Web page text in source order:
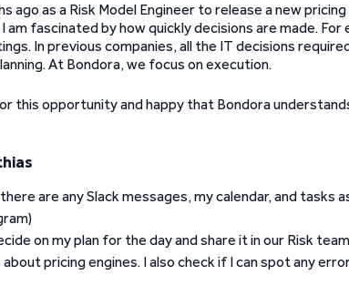
ago as a Risk Model Engineer to release a new
fascinated by how quickly decisions are made.
In previous companies, all the IT decisions
At Bondora, we focus on execution.
this opportunity and happy that Bondora
are any Slack messages, my calendar, and tasks
on my plan for the day and share it in our Risk
pricing engines. I also check if I can spot any